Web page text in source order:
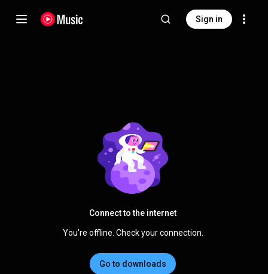
Sign in
Connect to the internet
You're offline. Check your connection.
Go to downloads